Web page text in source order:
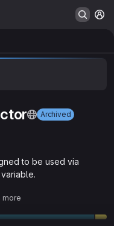
Archived
to be used via
variable.
more